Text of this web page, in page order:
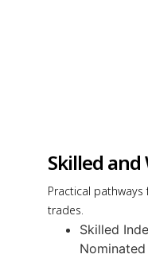
Skilled and
Practical
trades.
Skilled